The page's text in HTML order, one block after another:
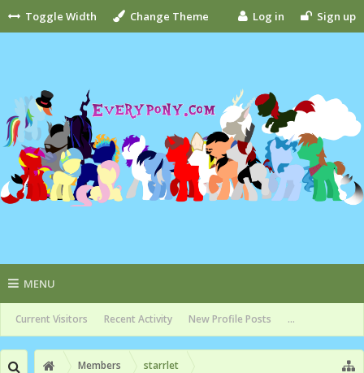
Toggle Width Change Theme Log in Sign up
MENU
Current Visitors Recent Activity New Profile Posts ...
Members starrlet